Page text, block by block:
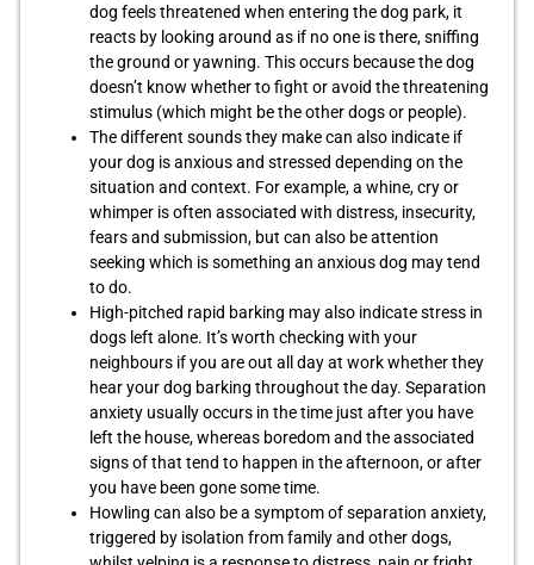
dog feels threatened when entering the dog park, it
reacts by looking around as if no one is there, sniffing
the ground or yawning. This occurs because the dog
doesn’t know whether to fight or avoid the threatening
stimulus (which might be the other dogs or people).
The different sounds they make can also indicate if
your dog is anxious and stressed depending on the
situation and context. For example, a whine, cry or
whimper is often associated with distress, insecurity,
fears and submission, but can also be attention
seeking which is something an anxious dog may tend
to do.
High-pitched rapid barking may also indicate stress in
dogs left alone. It’s worth checking with your
neighbours if you are out all day at work whether they
hear your dog barking throughout the day. Separation
anxiety usually occurs in the time just after you have
left the house, whereas boredom and the associated
signs of that tend to happen in the afternoon, or after
you have been gone some time.
Howling can also be a symptom of separation anxiety,
triggered by isolation from family and other dogs,